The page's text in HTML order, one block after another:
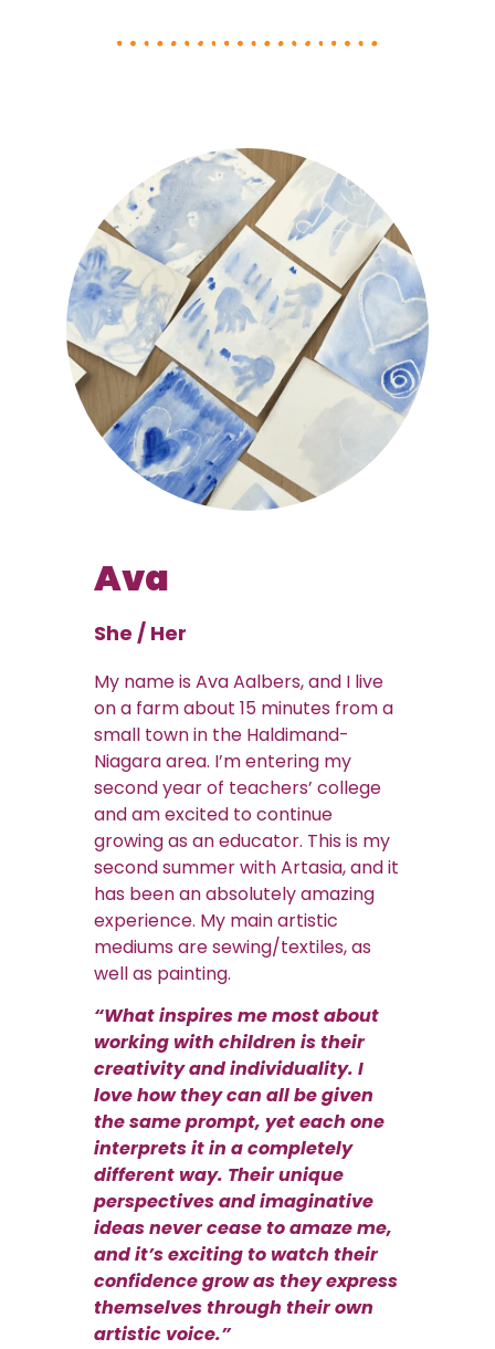
Ava
She / Her
My name is Ava Aalbers, and I live
on a farm about 15 minutes from a
small town in the Haldimand-
Niagara area. I’m entering my
second year of teachers’ college
and am excited to continue
growing as an educator. This is my
second summer with Artasia, and it
has been an absolutely amazing
experience. My main artistic
mediums are sewing/textiles, as
well as painting.
“What inspires me most about
working with children is their
creativity and individuality. I
love how they can all be given
the same prompt, yet each one
interprets it in a completely
different way. Their unique
perspectives and imaginative
ideas never cease to amaze me,
and it’s exciting to watch their
confidence grow as they express
themselves through their own
artistic voice.”